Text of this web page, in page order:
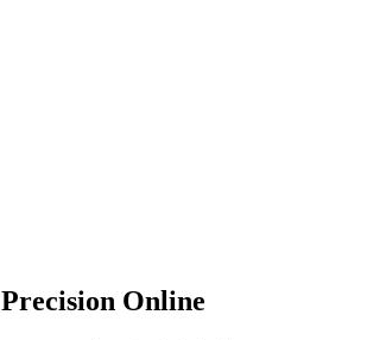
Precision Online